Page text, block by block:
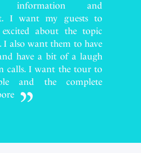
information and
I want my guests to
about the topic
I also want them to have
have a bit of a laugh
calls. I want the tour to
and the complete